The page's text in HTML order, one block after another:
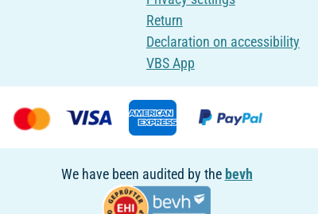
Return
Declaration on accessibility
VBS App
We have been audited by the bevh